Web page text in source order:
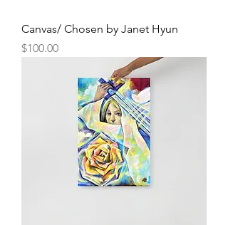
Canvas/ Chosen by Janet Hyun
Price
$100.00